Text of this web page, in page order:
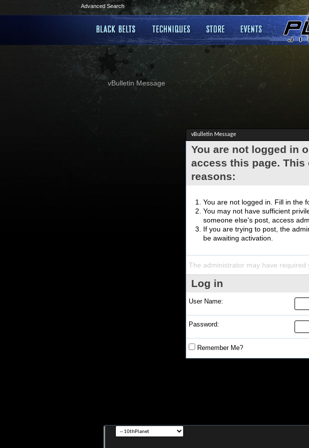
Advanced Search
vBulletin Message
vBulletin Message
You are not logged in
access this page.
reasons:
You are not logged in. Fill in the
You may not have sufficient
someone else's post, access
If you are trying to post, the
be awaiting activation.
The administrator may have required
Log in
User Name:
Password:
Remember Me?